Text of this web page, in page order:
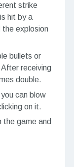
strike
hit by a
the explosion
bullets or
receiving
double.
can blow
on it.
the game and